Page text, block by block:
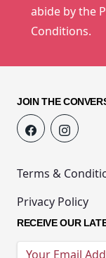
abide by the
Conditions.
JOIN THE
Terms &
Privacy Policy
RECEIVE OUR